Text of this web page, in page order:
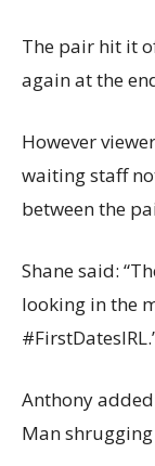
The pair hit it
again at the
However
waiting staff
between the
Shane said:
looking in the
Anthony
Man shrugging